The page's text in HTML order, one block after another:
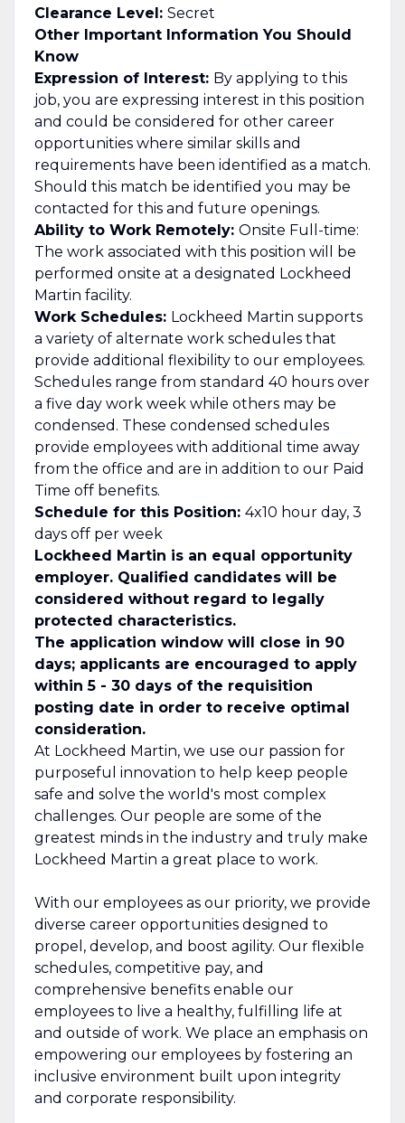
Clearance Level: Secret
Other Important Information You Should
Know
Expression of Interest: By applying to this
job, you are expressing interest in this position
and could be considered for other career
opportunities where similar skills and
requirements have been identified as a match.
Should this match be identified you may be
contacted for this and future openings.
Ability to Work Remotely: Onsite Full-time:
The work associated with this position will be
performed onsite at a designated Lockheed
Martin facility.
Work Schedules: Lockheed Martin supports
a variety of alternate work schedules that
provide additional flexibility to our employees.
Schedules range from standard 40 hours over
a five day work week while others may be
condensed. These condensed schedules
provide employees with additional time away
from the office and are in addition to our Paid
Time off benefits.
Schedule for this Position: 4x10 hour day, 3
days off per week
Lockheed Martin is an equal opportunity
employer. Qualified candidates will be
considered without regard to legally
protected characteristics.
The application window will close in 90
days; applicants are encouraged to apply
within 5 - 30 days of the requisition
posting date in order to receive optimal
consideration.
At Lockheed Martin, we use our passion for
purposeful innovation to help keep people
safe and solve the world's most complex
challenges. Our people are some of the
greatest minds in the industry and truly make
Lockheed Martin a great place to work.
With our employees as our priority, we provide
diverse career opportunities designed to
propel, develop, and boost agility. Our flexible
schedules, competitive pay, and
comprehensive benefits enable our
employees to live a healthy, fulfilling life at
and outside of work. We place an emphasis on
empowering our employees by fostering an
inclusive environment built upon integrity
and corporate responsibility.